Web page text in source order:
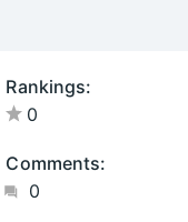
Rankings:
0
Comments:
0